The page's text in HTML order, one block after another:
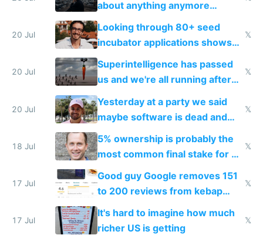
about anything anymore
because time is changing too
fast with AI
20 Jul
Looking through 80+ seed
incubator applications shows
everyone's building similar AI
slop
𝕏
20 Jul
Superintelligence has passed
us and we're all running after
the carrot
𝕏
20 Jul
Yesterday at a party we said
maybe software is dead and
everyone pretty much agreed
𝕏
18 Jul
5% ownership is probably the
most common final stake for VC
funded startup founders
𝕏
17 Jul
Good guy Google removes 151
to 200 reviews from kebap
haus due to defamation
complaints
𝕏
17 Jul
It's hard to imagine how much
richer US is getting
𝕏